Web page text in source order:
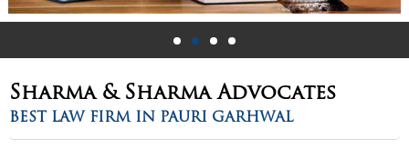
Sharma & SharmaAdvocates
BEST LAW FIRM IN PAURI GARHWAL